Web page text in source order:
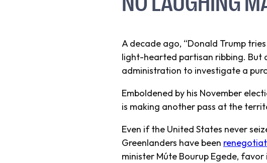
A decade ago, “Donald Trump
light-hearted partisan ribbing. But
administration to investigate a
Emboldened by his November
is making another pass at the
Even if the United States never
Greenlanders have been
minister Múte Bourup Egede, favor